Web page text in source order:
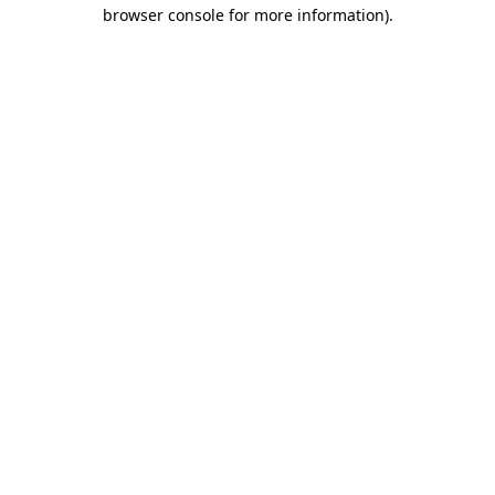
browser console for more information).